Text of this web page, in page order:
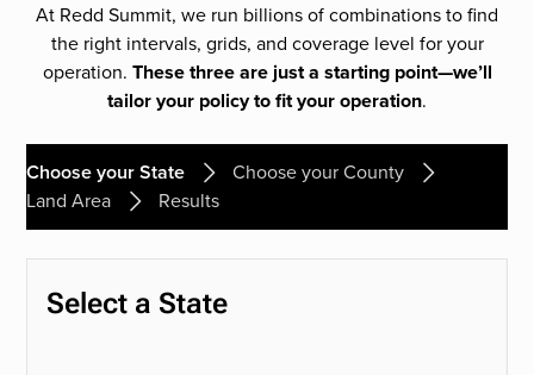
At Redd Summit, we run billions of combinations to find
the right intervals, grids, and coverage level for your
operation. These three are just a starting point—we’ll
tailor your policy to fit your operation.
Choose your State
Choose your County
Land Area
Results